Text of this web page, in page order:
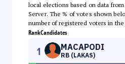
local elections based on data
Server. The % of votes shown
number of registered voters in the
RankCandidates
1 MACAPODI
RB (LAKAS)